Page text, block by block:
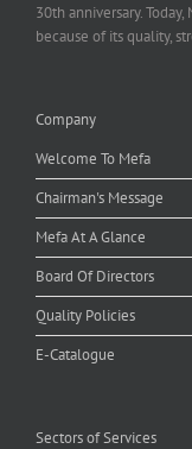
30th anniversary.
because of its quality,
Company
Welcome To Mefa
Chairman's Message
Mefa At A Glance
Board Of Directors
Quality Policies
E-Catalogue
Sectors of Services